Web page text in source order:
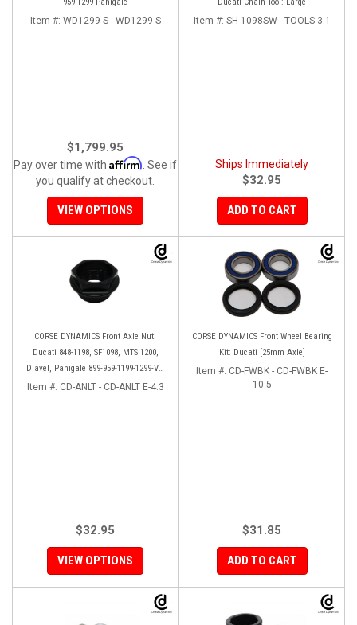
Item #: WD1299-S - WD1299-S
$1,799.95
Pay over time with Affirm . See if
you qualify at checkout.
VIEW OPTIONS
Item #: SH-1098SW - TOOLS-3.1
Ships Immediately
$32.95
ADD TO CART
CORSE DYNAMICS Front Axle Nut:
Ducati 848-1198, SF1098, MTS 1200,
Diavel, Panigale 899-959-1199-1299-V4-
V2, M1200-821, HM 821-939
Item #: CD-ANLT - CD-ANLT E-4.3
$32.95
VIEW OPTIONS
CORSE DYNAMICS Front Wheel Bearing
Kit: Ducati [25mm Axle]
Item #: CD-FWBK - CD-FWBK E-
10.5
$31.85
ADD TO CART